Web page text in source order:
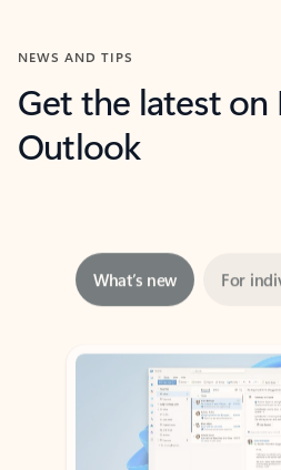
NEWS AND TIPS
Get the latest
Outlook
Showing slide 1 of 3